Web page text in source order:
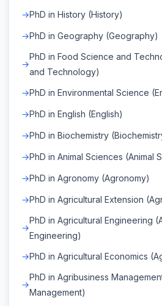
PhD in History (History)
PhD in Geography (Geography)
PhD in Food Science and
and Technology)
PhD in Environmental Science
PhD in English (English)
PhD in Biochemistry
PhD in Animal Sciences (Animal
PhD in Agronomy (Agronomy)
PhD in Agricultural Extension
PhD in Agricultural Engineering
Engineering)
PhD in Agricultural Economics
PhD in Agribusiness
Management)